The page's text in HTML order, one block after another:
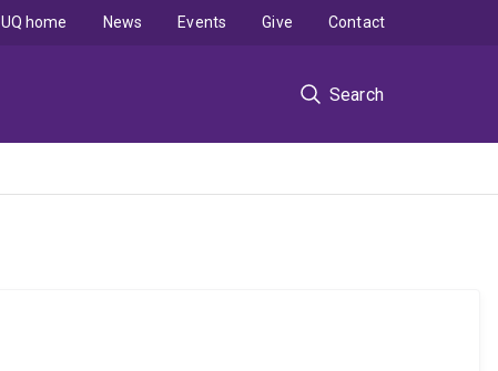
Search
UQ home News Events Give Contact